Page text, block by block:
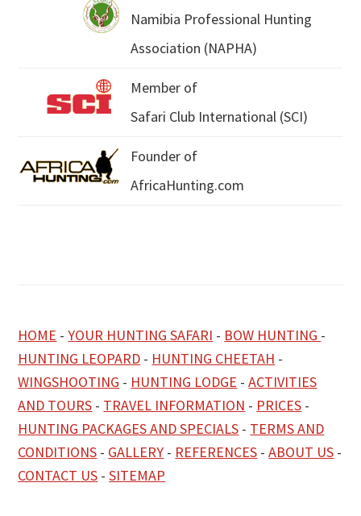
Namibia Professional Hunting
Association (NAPHA)
Member of
Safari Club International (SCI)
Founder of
AfricaHunting.com
HOME -YOUR HUNTING SAFARI - BOW HUNTING -
HUNTING LEOPARD - HUNTING CHEETAH -
WINGSHOOTING - HUNTING LODGE -ACTIVITIES
AND TOURS - TRAVEL INFORMATION - PRICES -
HUNTING PACKAGES AND SPECIALS - TERMS AND
CONDITIONS - GALLERY - REFERENCES -ABOUT US -
CONTACT US -SITEMAP